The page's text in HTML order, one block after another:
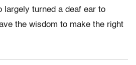
largely turned a deaf ear to
the wisdom to make the right